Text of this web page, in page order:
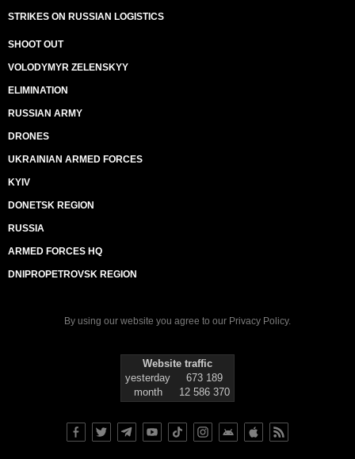
STRIKES ON RUSSIAN LOGISTICS
SHOOT OUT
VOLODYMYR ZELENSKYY
ELIMINATION
RUSSIAN ARMY
DRONES
UKRAINIAN ARMED FORCES
KYIV
DONETSK REGION
RUSSIA
ARMED FORCES HQ
DNIPROPETROVSK REGION
By using our website you agree to our Privacy Policy.
Website traffic
yesterday
673 189
month
12 586 370